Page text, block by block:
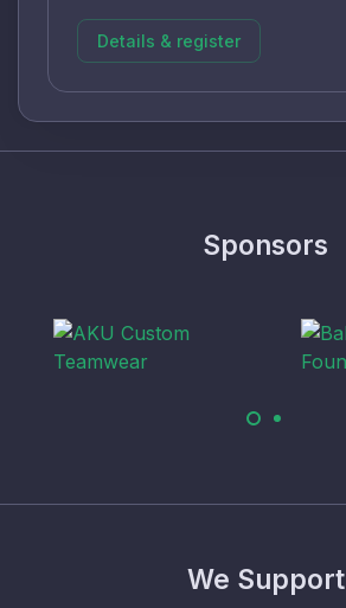
Details & register
Sponsors
We Support